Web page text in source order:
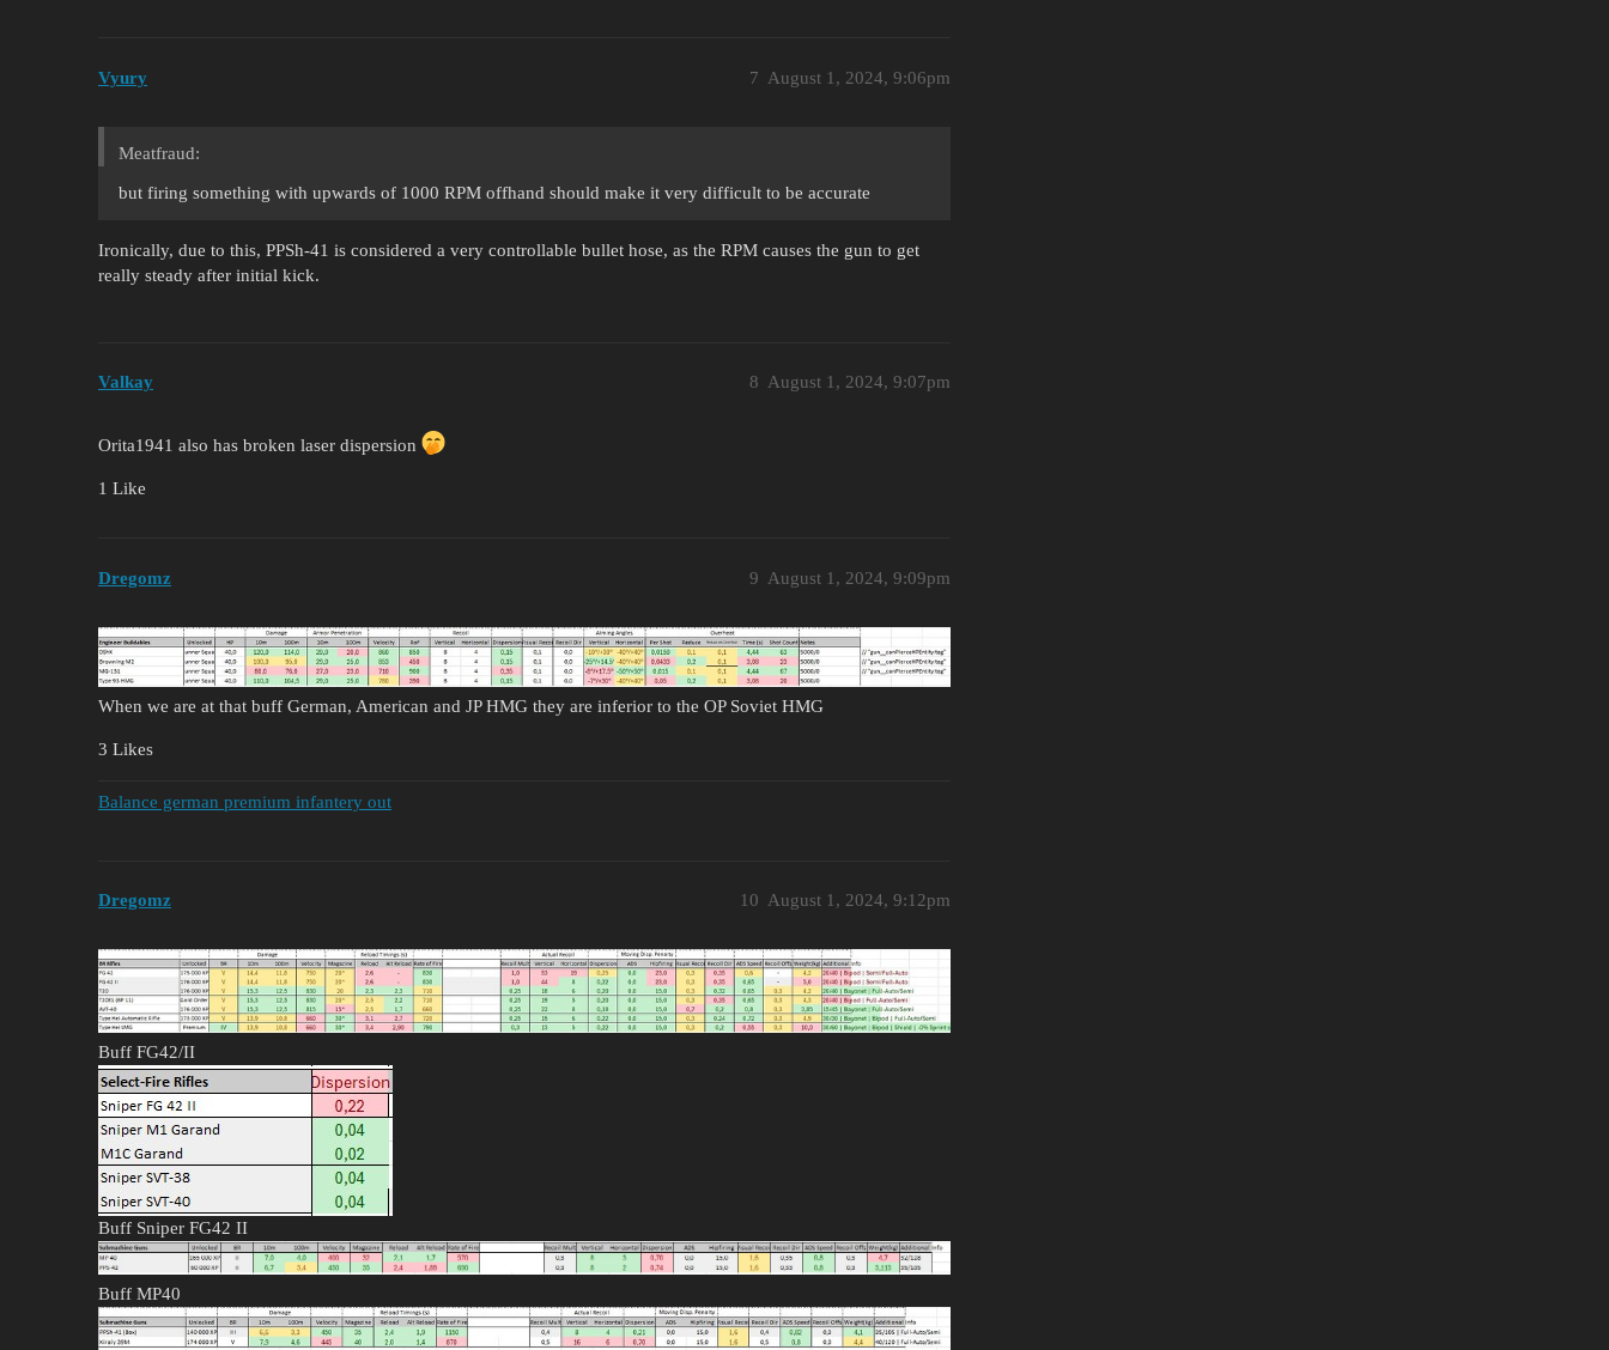
Vyury August 1, 2024, 9:06pm
7
Meatfraud:
but firing something with upwards of 1000 RPM offhand should make it very difficult to be accurate
Ironically, due to this, PPSh-41 is considered a very controllable bullet hose, as the RPM causes the gun to get
really steady after initial kick.
Valkay August 1, 2024, 9:07pm
8
Orita1941 also has broken laser dispersion
1 Like
Dregomz August 1, 2024, 9:09pm
9
When we are at that buff German, American and JP HMG they are inferior to the OP Soviet HMG
3 Likes
Balance german premium infantery out
Dregomz August 1, 2024, 9:12pm
10
Buff FG42/II
Buff Sniper FG42 II
Buff MP40